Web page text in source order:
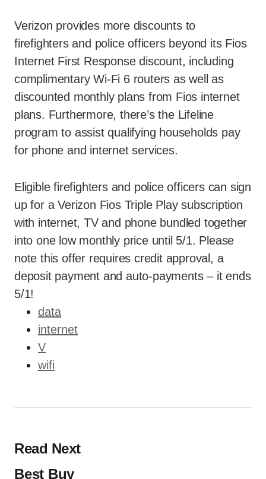
Verizon provides more discounts to
firefighters and police officers beyond its Fios
Internet First Response discount, including
complimentary Wi-Fi 6 routers as well as
discounted monthly plans from Fios internet
plans. Furthermore, there’s the Lifeline
program to assist qualifying households pay
for phone and internet services.
Eligible firefighters and police officers can sign
up for a Verizon Fios Triple Play subscription
with internet, TV and phone bundled together
into one low monthly price until 5/1. Please
note this offer requires credit approval, a
deposit payment and auto-payments – it ends
5/1!
data
internet
V
wifi
Read Next
Best Buy